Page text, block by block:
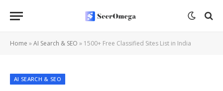
Home »AI Search & SEO » 1500+ Free Classified Sites List in India
AI SEARCH & SEO